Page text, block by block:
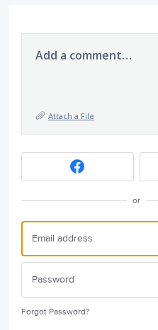
Add a comment…
Attach a File
or
Forgot Password?